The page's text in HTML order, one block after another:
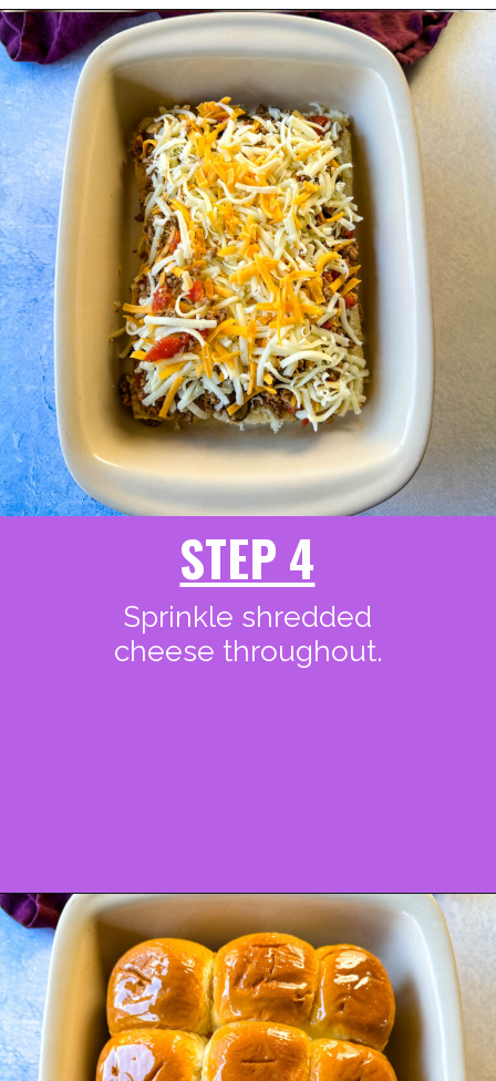
Opening
STEP 4
Sprinkle shredded
cheese throughout.
Opening